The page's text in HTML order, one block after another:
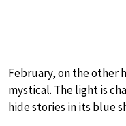
February, on the other
mystical. The light is
hide stories in its blue